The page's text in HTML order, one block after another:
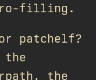
filling.
patchelf?
the
the